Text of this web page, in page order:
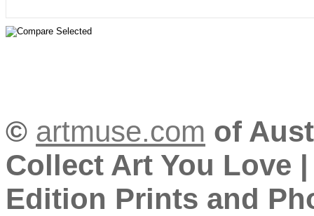
© artmuse.com of
Collect Art You Love
Edition Prints and